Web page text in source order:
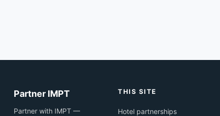
Partner IMPT
Partner with IMPT —
THIS SITE
Hotel partnerships